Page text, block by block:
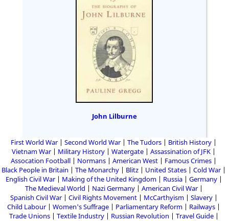
John Lilburne
First World War Second World War The Tudors
British History
Vietnam War
Military History Watergate
Assassination of JFK
Assocation Football
Normans American West
Famous Crimes
Black People in Britain
The Monarchy Blitz United States
Cold War
English Civil War
Making of the United Kingdom Russia
Germany
The Medieval World
Nazi Germany
American Civil War
Spanish Civil War
Civil Rights Movement McCarthyism
Slavery
Child Labour
Women's Suffrage Parliamentary Reform
Railways
Trade Unions
Textile Industry Russian Revolution
Travel Guide